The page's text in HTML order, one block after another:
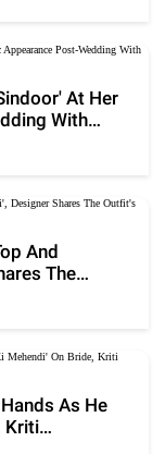
At Her
With
And
The
As He
Kriti